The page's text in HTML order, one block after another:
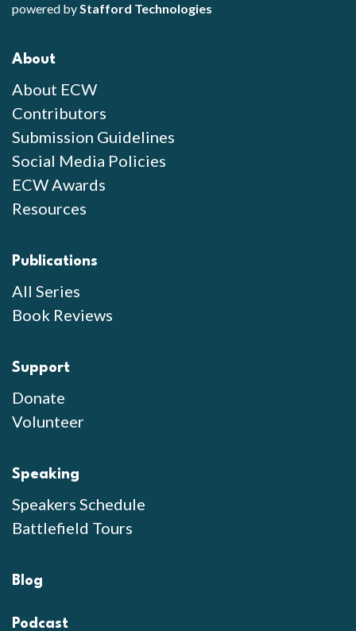
powered byStafford Technologies
About
About ECW
Contributors
Submission Guidelines
Social Media Policies
ECW Awards
Resources
Publications
All Series
Book Reviews
Support
Donate
Volunteer
Speaking
Speakers Schedule
Battlefield Tours
Blog
Podcast